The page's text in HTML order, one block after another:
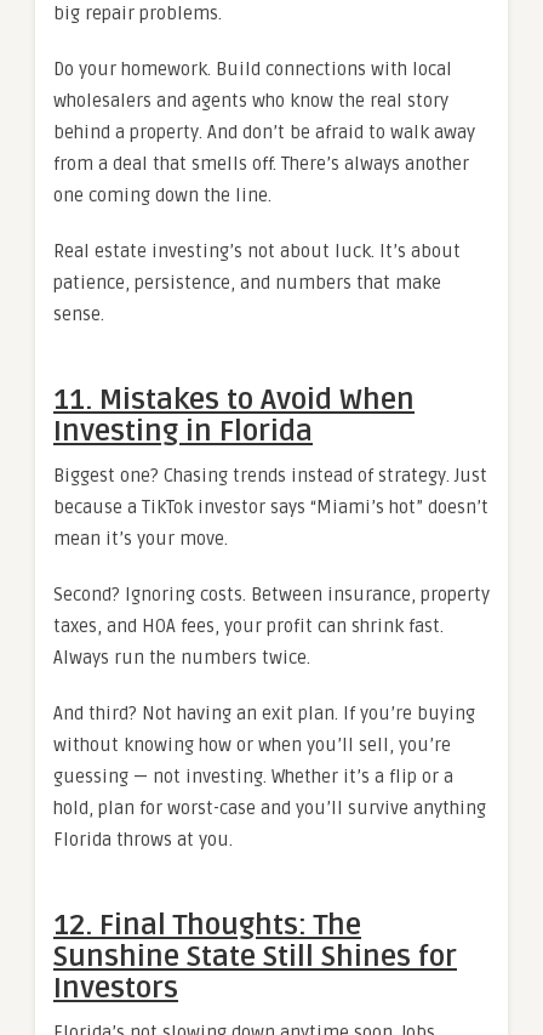
big repair problems.
Do your homework. Build connections with local
wholesalers and agents who know the real story
behind a property. And don’t be afraid to walk away
from a deal that smells off. There’s always another
one coming down the line.
Real estate investing’s not about luck. It’s about
patience, persistence, and numbers that make
sense.
11. Mistakes to Avoid When
Investing in Florida
Biggest one? Chasing trends instead of strategy. Just
because a TikTok investor says “Miami’s hot” doesn’t
mean it’s your move.
Second? Ignoring costs. Between insurance, property
taxes, and HOA fees, your profit can shrink fast.
Always run the numbers twice.
And third? Not having an exit plan. If you’re buying
without knowing how or when you’ll sell, you’re
guessing — not investing. Whether it’s a flip or a
hold, plan for worst-case and you’ll survive anything
Florida throws at you.
12. Final Thoughts: The
Sunshine State Still Shines for
Investors